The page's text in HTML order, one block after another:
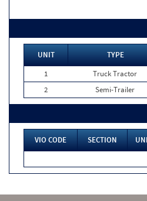
UNIT TYPE
1
Truck Tractor
2
Semi-Trailer
VIO CODE SECTION